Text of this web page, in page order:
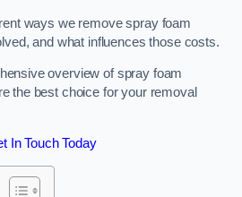
ways we remove spray foam
and what influences those costs.
overview of spray foam
the best choice for your removal
In Touch Today